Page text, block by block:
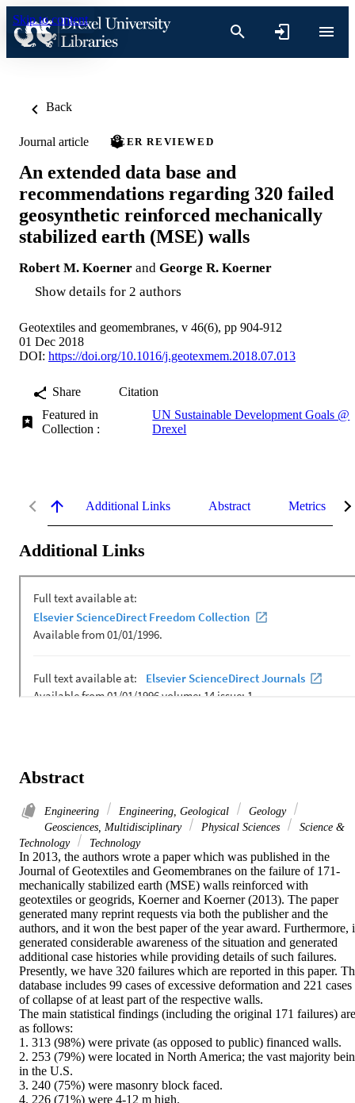
Skip to content
Back
Journal article PEER REVIEWED
An extended data base and
recommendations regarding 320 failed
geosynthetic reinforced mechanically
stabilized earth (MSE) walls
Robert M. Koerner and George R. Koerner
Show details for 2 authors
Geotextiles and geomembranes, v 46(6), pp 904-912
01 Dec 2018
DOI: https://doi.org/10.1016/j.geotexmem.2018.07.013
Share
Citation
Featured in
Collection :
UN Sustainable Development Goals @
Drexel
Additional Links Abstract Metrics
Additional Links
Abstract
Engineering Engineering, Geological
Geology
Geosciences, Multidisciplinary
Physical Sciences
Science &
Technology
Technology
In 2013, the authors wrote a paper which was published in the
Journal of Geotextiles and Geomembranes on the failure of 171-
mechanically stabilized earth (MSE) walls reinforced with
geotextiles or geogrids, Koerner and Koerner (2013). The paper
generated many reprint requests via both the publisher and the
authors, and it won the best paper of the year award. Furthermore,
generated considerable awareness of the situation and generated
additional case histories while providing details of such failures.
Presently, we have 320 failures which are reported in this paper.
database includes 99 cases of excessive deformation and 221 cases
of collapse of at least part of the respective walls.
The main statistical findings (including the original 171 failures) are
as follows:
1. 313 (98%) were private (as opposed to public) financed walls.
2. 253 (79%) were located in North America; the vast majority
in the U.S.
3. 240 (75%) were masonry block faced.
4. 226 (71%) were 4-12 m high.